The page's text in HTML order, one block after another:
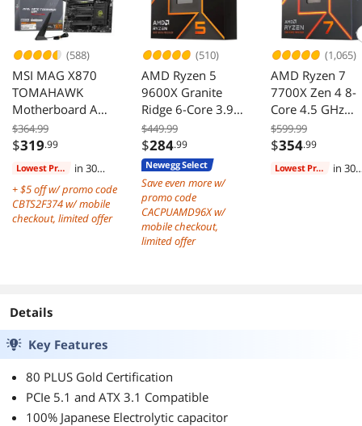
(588)
MSI MAG X870
TOMAHAWK
Motherboard AM5
DDR5 PCIe 5.0 M2
Gen5
$364.99
$319.99
Lowest Price
in 30
+ $5 off w/ promo code
CBTS2F374 w/ mobile
checkout, limited offer
(510)
AMD Ryzen 5
9600X Granite
Ridge 6-Core 3.9
GHz AM5 65W
Radeon Graphics
$449.99
$284.99
Newegg Select
Save even more w/
promo code
CACPUAMD96X w/
mobile checkout,
limited offer
(1,065)
AMD Ryzen 7
7700X Zen 4 8-
Core 4.5 GHz
Socket AM5
Desktop
$599.99
$354.99
Lowest Price
in 30
Details
Key Features
80 PLUS Gold Certification
PCIe 5.1 and ATX 3.1 Compatible
100% Japanese Electrolytic capacitor